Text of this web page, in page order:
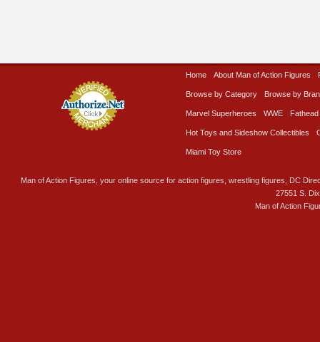
Home About Man of Action Figures
Browse by Category Browse by
Marvel Superheroes WWE Fathead
Hot Toys and Sideshow Collectibles
Miami Toy Store
Man of Action Figures, your online source for action figures, wrestling figures, DC
27551 S.
Man of Action